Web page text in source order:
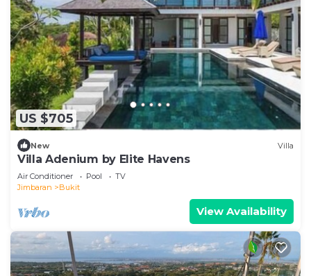
US $705
New Villa
Villa Adenium by Elite Havens
Air Conditioner Pool
TV
Jimbaran
Bukit
View Availability